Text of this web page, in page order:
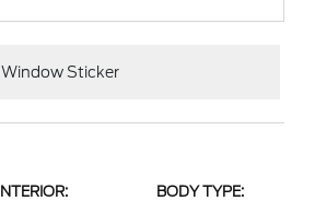
Window Sticker
INTERIOR: BODY TYPE: